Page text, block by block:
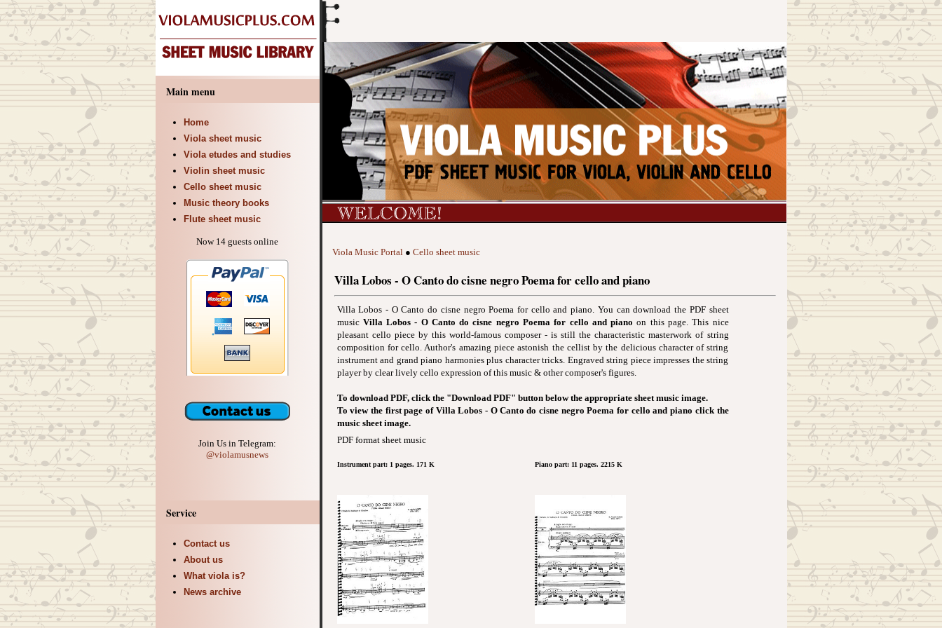
Main menu
Home
Viola sheet music
Viola etudes and studies
Violin sheet music
Cello sheet music
Music theory books
Flute sheet music
Now 14 guests online
Join Us in Telegram:
@violamusnews
Service
Contact us
About us
What viola is?
News archive
Viola Music Portal● Cello sheet music
Villa Lobos - O Canto do cisne negro Poema for cello and piano
Villa Lobos - O Canto do cisne negro Poema for cello and piano. You can download the PDF sheet
music Villa Lobos - O Canto do cisne negro Poema for cello and piano on this page. This nice
pleasant cello piece by this world-famous composer - is still the characteristic masterwork of string
composition for cello. Author's amazing piece astonish the cellist by the delicious character of string
instrument and grand piano harmonies plus character tricks. Engraved string piece impresses the string
player by clear lively cello expression of this music & other composer's figures.
To download PDF, click the "Download PDF" button below the appropriate sheet music image.
To view the first page of Villa Lobos - O Canto do cisne negro Poema for cello and piano click the
music sheet image.
PDF format sheet music
Instrument part: 1 pages. 171 K Piano part: 11 pages. 2215 K